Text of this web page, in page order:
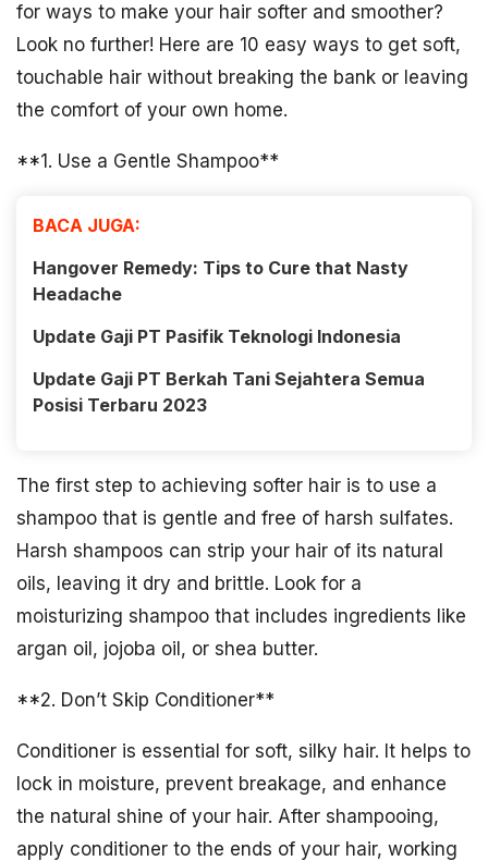
for ways to make your hair softer and smoother?
Look no further! Here are 10 easy ways to get soft,
touchable hair without breaking the bank or leaving
the comfort of your own home.
**1. Use a Gentle Shampoo**
BACA JUGA:
Hangover Remedy: Tips to Cure that Nasty
Headache
Update Gaji PT Pasifik Teknologi Indonesia
Update Gaji PT Berkah Tani Sejahtera Semua
Posisi Terbaru 2023
The first step to achieving softer hair is to use a
shampoo that is gentle and free of harsh sulfates.
Harsh shampoos can strip your hair of its natural
oils, leaving it dry and brittle. Look for a
moisturizing shampoo that includes ingredients like
argan oil, jojoba oil, or shea butter.
**2. Don’t Skip Conditioner**
Conditioner is essential for soft, silky hair. It helps to
lock in moisture, prevent breakage, and enhance
the natural shine of your hair. After shampooing,
apply conditioner to the ends of your hair, working